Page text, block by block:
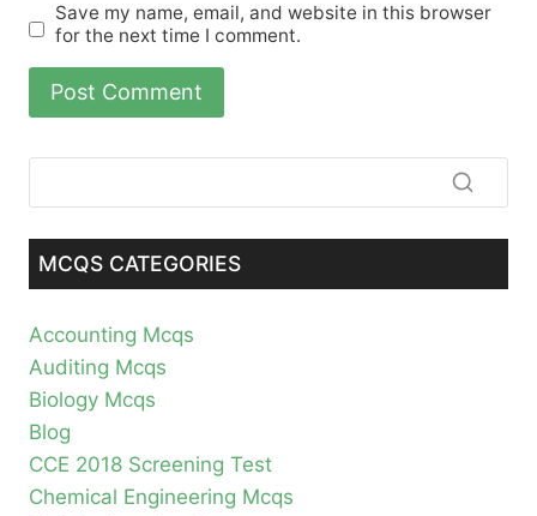
Save my name, email, and website in this browser
for the next time I comment.
MCQS CATEGORIES
Accounting Mcqs
Auditing Mcqs
Biology Mcqs
Blog
CCE 2018 Screening Test
Chemical Engineering Mcqs